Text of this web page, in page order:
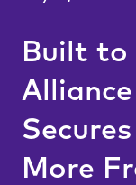
Built to
More